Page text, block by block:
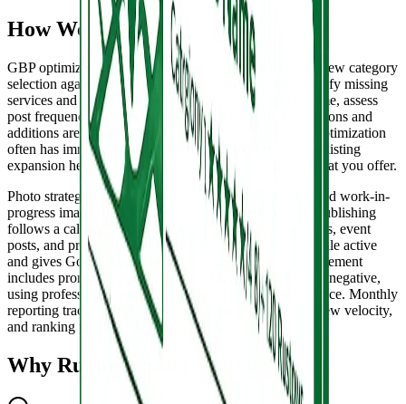
How We Work
GBP optimization starts with a full profile audit. We review category
selection against what top-ranked competitors use, identify missing
services and attributes, evaluate photo quality and volume, assess
post frequency, and review response timeliness. Corrections and
additions are implemented in the first week. Category optimization
often has immediate impact on search visibility. Service listing
expansion helps Google understand the full scope of what you offer.
Photo strategy covers exterior, interior, team, product, and work-in-
progress images that build trust and engagement. Post publishing
follows a calendar with a mix of offer posts, update posts, event
posts, and product highlights. Each week keeps the profile active
and gives Google fresh content to index. Review management
includes prompt responses to every review, positive and negative,
using professional templates calibrated to your brand voice. Monthly
reporting tracks search impressions, profile actions, review velocity,
and ranking position in the local pack.
Why Running Start Digital